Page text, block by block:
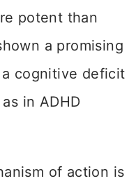
potent than
a promising
cognitive deficit
in ADHD
of action is